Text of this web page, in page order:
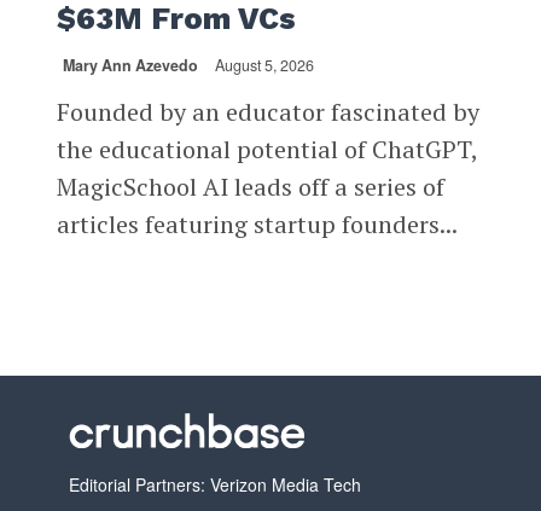
$63M From VCs
Mary Ann Azevedo August 5, 2026
Founded by an educator fascinated by
the educational potential of ChatGPT,
MagicSchool AI leads off a series of
articles featuring startup founders...
Editorial Partners: Verizon Media Tech